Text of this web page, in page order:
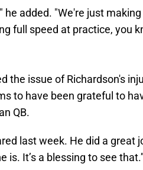
he added. "We're just
full speed at practice, you
the issue of Richardson's
to have been grateful to
QB.
last week. He did a great
is. It’s a blessing to see